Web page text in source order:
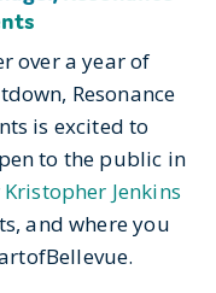
over a year of
Resonance
is excited to
to the public in
Kristopher Jenkins
and where you